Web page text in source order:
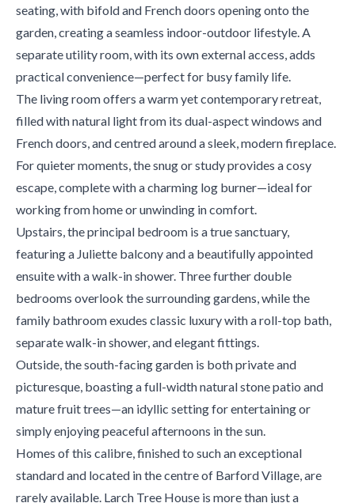
seating, with bifold and French doors opening onto the
garden, creating a seamless indoor-outdoor lifestyle. A
separate utility room, with its own external access, adds
practical convenience—perfect for busy family life.
The living room offers a warm yet contemporary retreat,
filled with natural light from its dual-aspect windows and
French doors, and centred around a sleek, modern fireplace.
For quieter moments, the snug or study provides a cosy
escape, complete with a charming log burner—ideal for
working from home or unwinding in comfort.
Upstairs, the principal bedroom is a true sanctuary,
featuring a Juliette balcony and a beautifully appointed
ensuite with a walk-in shower. Three further double
bedrooms overlook the surrounding gardens, while the
family bathroom exudes classic luxury with a roll-top bath,
separate walk-in shower, and elegant fittings.
Outside, the south-facing garden is both private and
picturesque, boasting a full-width natural stone patio and
mature fruit trees—an idyllic setting for entertaining or
simply enjoying peaceful afternoons in the sun.
Homes of this calibre, finished to such an exceptional
standard and located in the centre of Barford Village, are
rarely available. Larch Tree House is more than just a